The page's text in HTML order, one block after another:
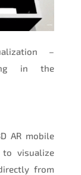
–
in the
AR mobile
to visualize
from